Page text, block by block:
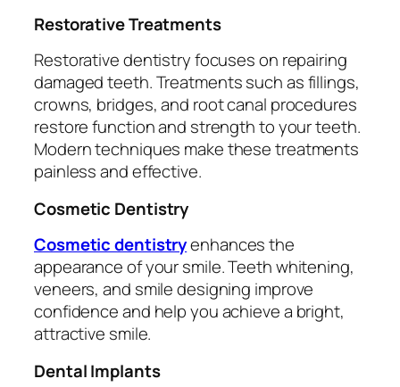
Restorative Treatments
Restorative dentistry focuses on repairing
damaged teeth. Treatments such as fillings,
crowns, bridges, and root canal procedures
restore function and strength to your teeth.
Modern techniques make these treatments
painless and effective.
Cosmetic Dentistry
Cosmetic dentistryenhances the
appearance of your smile. Teeth whitening,
veneers, and smile designing improve
confidence and help you achieve a bright,
attractive smile.
Dental Implants